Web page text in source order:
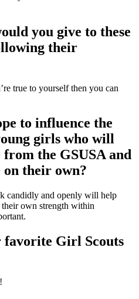
you give to these
their
true to yourself then you can
to influence the
girls who will
the GSUSA and
their own?
candidly and openly will help
their own strength within
Girl Scouts